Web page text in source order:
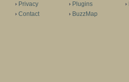
Privacy
Contact
Plugins
BuzzMap